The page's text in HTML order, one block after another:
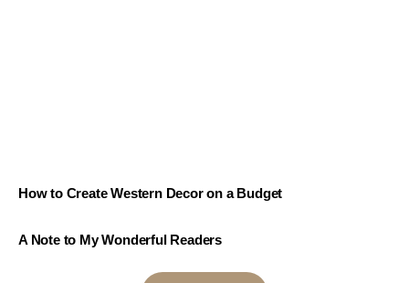
How to Create Western Decor on a Budget
A Note to My Wonderful Readers